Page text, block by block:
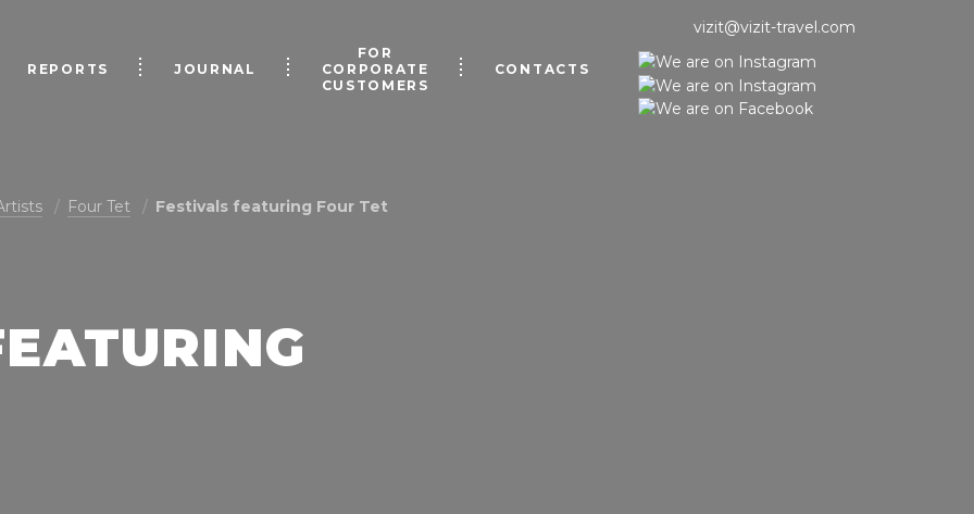
REPORTS JOURNAL
FOR
CORPORATE
CUSTOMERS
CONTACTS
vizit@vizit-travel.com
Four Tet Festivals featuring Four Tet